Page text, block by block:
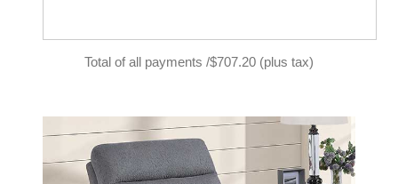
Total of all payments /$707.20 (plus tax)